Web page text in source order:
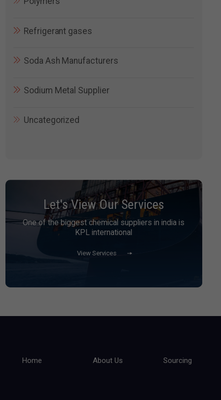
Refrigerant gases
Soda Ash Manufacturers
Sodium Metal Supplier
Uncategorized
Let's View Our Services
One of the biggest chemical suppliers in india is
KPL international
View Services
Home About Us Sourcing